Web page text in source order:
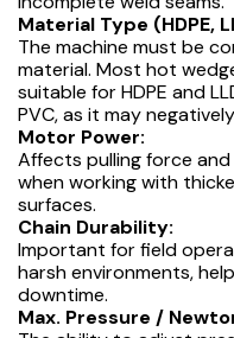
Material Type (HDPE,
The machine must be
material. Most hot
suitable for HDPE and
PVC, as it may
Motor Power:
Affects pulling force
when working with
surfaces.
Chain Durability:
Important for field
harsh environments,
downtime.
Max. Pressure /